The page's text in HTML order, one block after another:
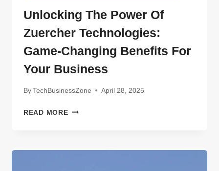
Unlocking The Power Of
Zuercher Technologies:
Game-Changing Benefits For
Your Business
ByTechBusinessZone April 28, 2025
READ MOREUNLOCKING